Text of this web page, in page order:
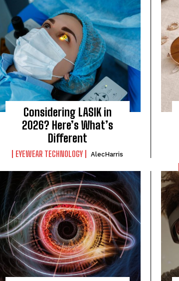
Considering LASIK in
2026? Here’s What’s
Different
EYEWEAR TECHNOLOGY AlecHarris